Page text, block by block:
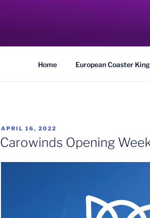
COASTER
Traveling the Globe for the Best Coasters
Home European Coaster
POSTED
ON
APRIL 16, 2022
Carowinds Opening